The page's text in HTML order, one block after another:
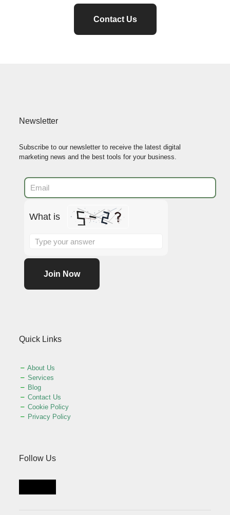
Newsletter
Subscribe to our newsletter to receive the latest digital
marketing news and the best tools for your business.
What is
Quick Links
About Us
Services
Blog
Contact Us
Cookie Policy
Privacy Policy
Follow Us